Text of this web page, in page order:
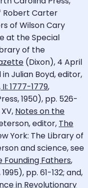
Robert Carter
of Wilson Cary
at the Special
of the
(Dixon), 4 April
Julian Boyd, editor,
1777-1779,
1950), pp. 526-
Notes on the
editor, The
York: The Library of
and science, see
Founding Fathers,
pp. 61-132; and,
in Revolutionary